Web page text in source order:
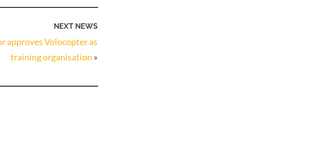
NEXT NEWS
approves Volocopter as
training organisation »